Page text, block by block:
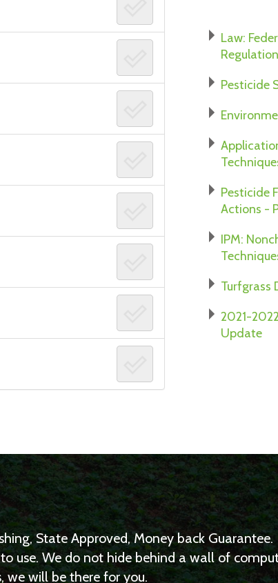
Law:
Pesticide
Pesticide
Actions -
IPM:
Turfgrass
2021-
Update
State Approved, Money back Guarantee.
use. We do not hide behind a wall of
we will be there for you.